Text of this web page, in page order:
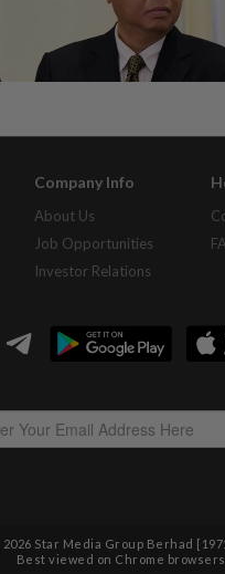
Company Info
About Us
Job Opportunities
Investor Relations
2026 Star Media Group Berhad
Best viewed on Chrome browsers.